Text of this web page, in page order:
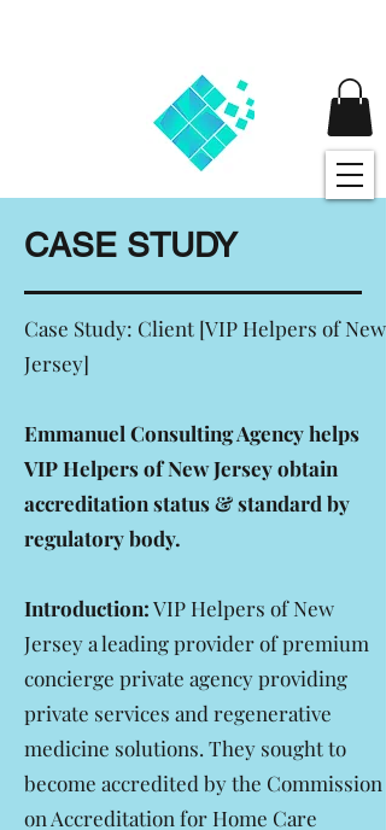
CASE STUDY
Case Study: Client [VIP Helpers of New
Jersey]
Emmanuel Consulting Agency helps
VIP Helpers of New Jersey obtain
accreditation status & standard by
regulatory body.
Introduction:VIP Helpers of New
Jersey a leading provider of premium
concierge private agency providing
private services and regenerative
medicine solutions. They sought to
become accredited by the Commission
on Accreditation for Home Care